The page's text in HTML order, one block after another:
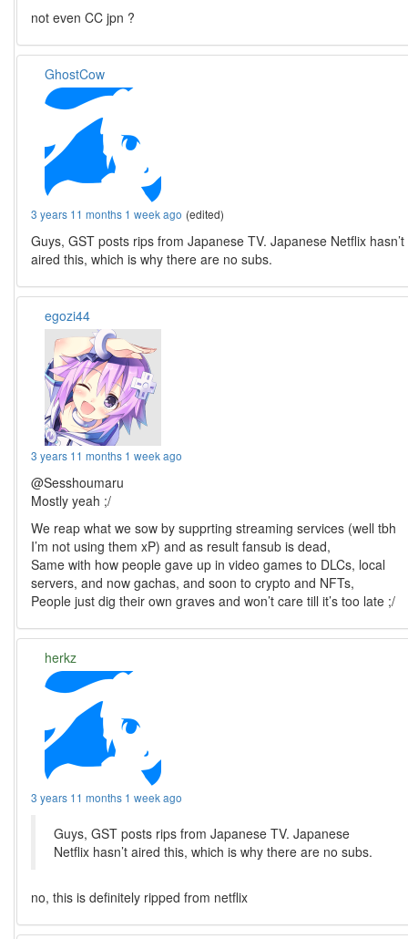
not even CC jpn ?
GhostCow
3 years 11 months 1 week ago (edited)
Guys, GST posts rips from Japanese TV. Japanese Netflix hasn’t
aired this, which is why there are no subs.
egozi44
3 years 11 months 1 week ago
@Sesshoumaru
Mostly yeah ;/
We reap what we sow by supprting streaming services (well tbh
I’m not using them xP) and as result fansub is dead,
Same with how people gave up in video games to DLCs, local
servers, and now gachas, and soon to crypto and NFTs,
People just dig their own graves and won’t care till it’s too late ;/
herkz
3 years 11 months 1 week ago
Guys, GST posts rips from Japanese TV. Japanese
Netflix hasn’t aired this, which is why there are no subs.
no, this is definitely ripped from netflix